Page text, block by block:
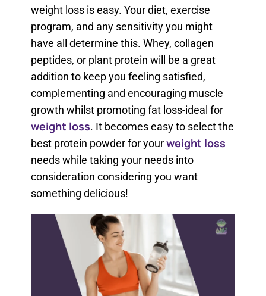
weight loss​ ​is easy. Your diet, exercise
program, and any sensitivity you might
have all determine this. Whey, collagen
peptides, or plant protein will be a great
addition to keep you feeling satisfied,
complementing and encouraging muscle
growth whilst promoting fat loss-ideal for
weight loss. It becomes easy to select the
best protein powder for yourweight loss
needs while taking your needs into
consideration considering you want
something delicious!